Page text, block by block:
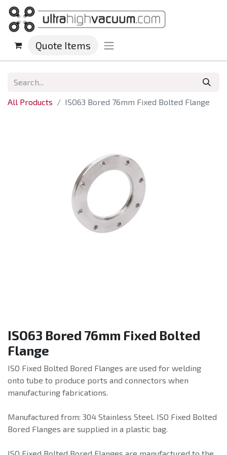
Quote Items
All Products ISO63 Bored 76mm Fixed Bolted Flange
ISO63 Bored 76mm Fixed Bolted
Flange
ISO Fixed Bolted Bored Flanges are used for welding
onto tube to produce ports and connectors when
manufacturing fabrications.
Manufactured from: 304 Stainless Steel. ISO Fixed Bolted
Bored Flanges are supplied in a plastic bag.